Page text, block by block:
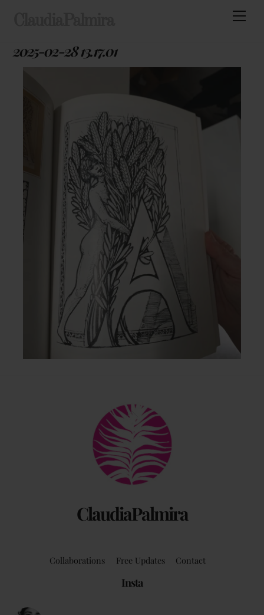
2025-02-28 13.17.01
ClaudiaPalmira
Back
To
Top
Collaborations Free Updates Contact
Insta